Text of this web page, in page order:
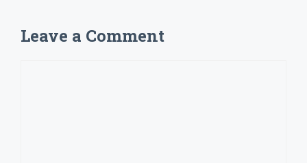
Leave a Comment